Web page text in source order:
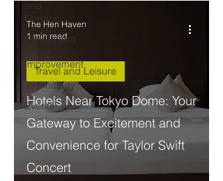
and
Finance
Design and
Improvement
Technology
Events
Hotels Near Tokyo Dome: Your
Gateway to Excitement and
Convenience for Taylor Swift
Concert
Travel and Leisure
The Hen Haven
1 min read